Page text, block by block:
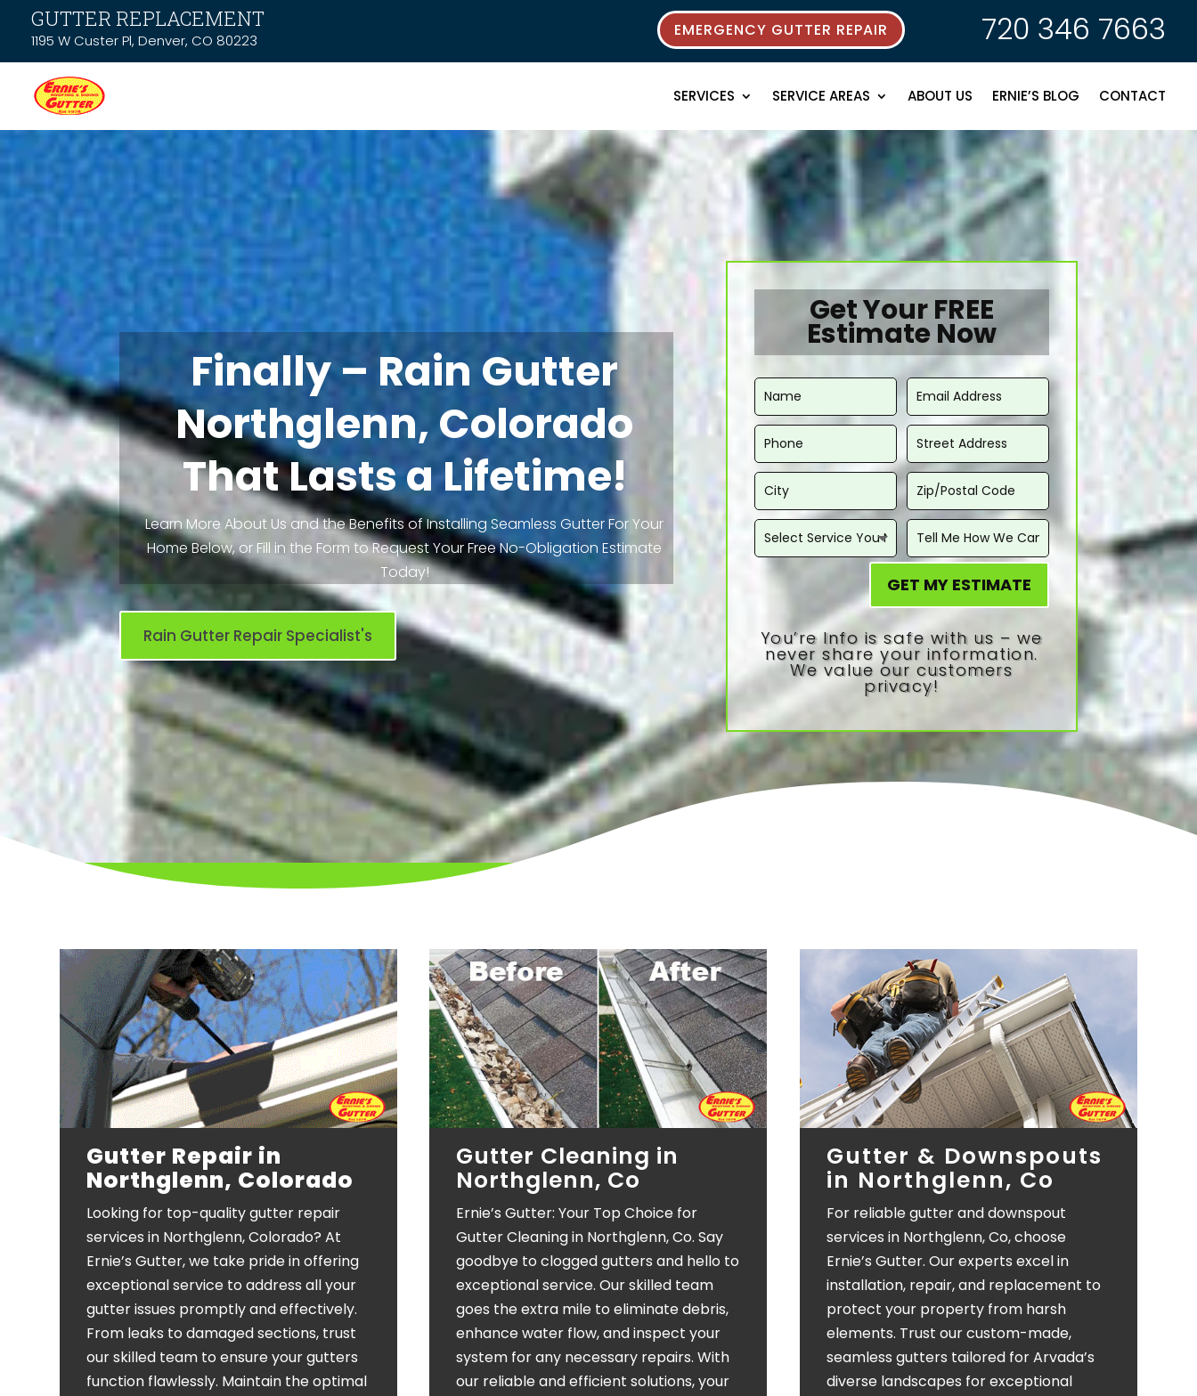
GUTTER REPLACEMENT
1195 W Custer Pl, Denver, CO 80223
EMERGENCY GUTTER REPAIR 720 346 7663
SERVICES SERVICE AREAS ABOUT US ERNIE’S BLOG CONTACT
Finally – Rain Gutter
Northglenn, Colorado
That Lasts a Lifetime!
Learn More About Us and the Benefits of Installing Seamless Gutter For Your
Home Below, or Fill in the Form to Request Your Free No-Obligation Estimate
Today!
Rain Gutter Repair Specialist's
Get Your FREE
Estimate Now
GET MY ESTIMATE
You’re Info is safe with us – we
never share your information.
We value our customers
privacy!
Gutter Repair in
Northglenn, Colorado
Looking for top-quality gutter repair
services in Northglenn, Colorado? At
Ernie’s Gutter, we take pride in offering
exceptional service to address all your
gutter issues promptly and effectively.
From leaks to damaged sections, trust
our skilled team to ensure your gutters
function flawlessly. Maintain the optimal
Gutter Cleaning in
Northglenn, Co
Ernie’s Gutter: Your Top Choice for
Gutter Cleaning in Northglenn, Co. Say
goodbye to clogged gutters and hello to
exceptional service. Our skilled team
goes the extra mile to eliminate debris,
enhance water flow, and inspect your
system for any necessary repairs. With
our reliable and efficient solutions, your
Gutter & Downspouts
in Northglenn, Co
For reliable gutter and downspout
services in Northglenn, Co, choose
Ernie’s Gutter. Our experts excel in
installation, repair, and replacement to
protect your property from harsh
elements. Trust our custom-made,
seamless gutters tailored for Arvada’s
diverse landscapes for exceptional